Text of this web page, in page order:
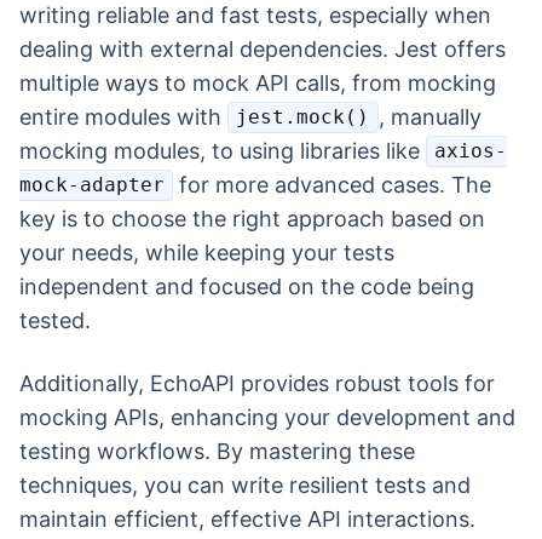
writing reliable and fast tests, especially when
dealing with external dependencies. Jest offers
multiple ways to mock API calls, from mocking
entire modules with
jest.mock()
, manually
mocking modules, to using libraries like
axios-
mock-adapter
for more advanced cases. The
key is to choose the right approach based on
your needs, while keeping your tests
independent and focused on the code being
tested.
Additionally, EchoAPI provides robust tools for
mocking APIs, enhancing your development and
testing workflows. By mastering these
techniques, you can write resilient tests and
maintain efficient, effective API interactions.